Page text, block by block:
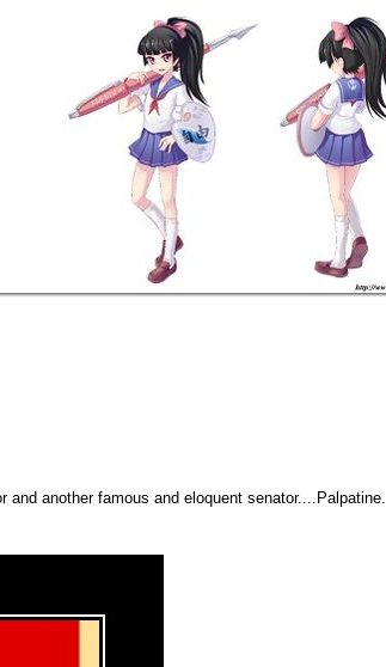
another famous and eloquent senator....Palpatine.